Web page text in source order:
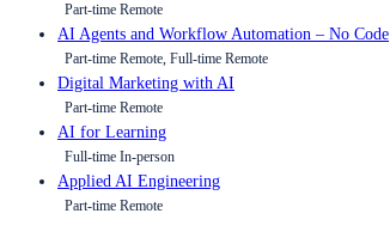
Part-time Remote
AI Agents and Workflow Automation – No Code
Part-time Remote, Full-time Remote
Digital Marketing with AI
Part-time Remote
AI for Learning
Full-time In-person
Applied AI Engineering
Part-time Remote